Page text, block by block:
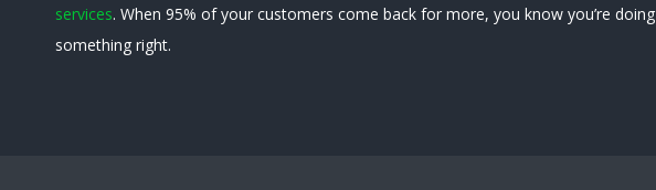
services. When 95% of your customers come back for more, you know you’re doing
something right.